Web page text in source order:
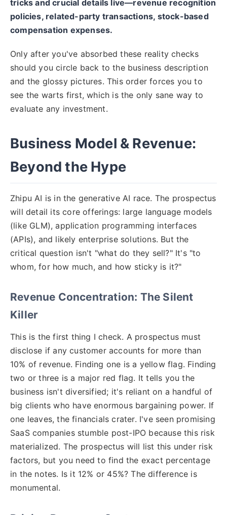
tricks and crucial details live—revenue recognition
policies, related-party transactions, stock-based
compensation expenses.
Only after you've absorbed these reality checks
should you circle back to the business description
and the glossy pictures. This order forces you to
see the warts first, which is the only sane way to
evaluate any investment.
Business Model & Revenue:
Beyond the Hype
Zhipu AI is in the generative AI race. The prospectus
will detail its core offerings: large language models
(like GLM), application programming interfaces
(APIs), and likely enterprise solutions. But the
critical question isn't "what do they sell?" It's "to
whom, for how much, and how sticky is it?"
Revenue Concentration: The Silent
Killer
This is the first thing I check. A prospectus must
disclose if any customer accounts for more than
10% of revenue. Finding one is a yellow flag. Finding
two or three is a major red flag. It tells you the
business isn't diversified; it's reliant on a handful of
big clients who have enormous bargaining power. If
one leaves, the financials crater. I've seen promising
SaaS companies stumble post-IPO because this risk
materialized. The prospectus will list this under risk
factors, but you need to find the exact percentage
in the notes. Is it 12% or 45%? The difference is
monumental.